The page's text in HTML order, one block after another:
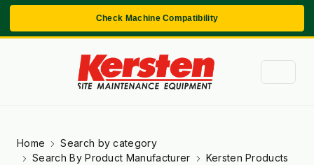
Check Machine Compatibility
Home
Search by category
Search By Product Manufacturer
Kersten Products